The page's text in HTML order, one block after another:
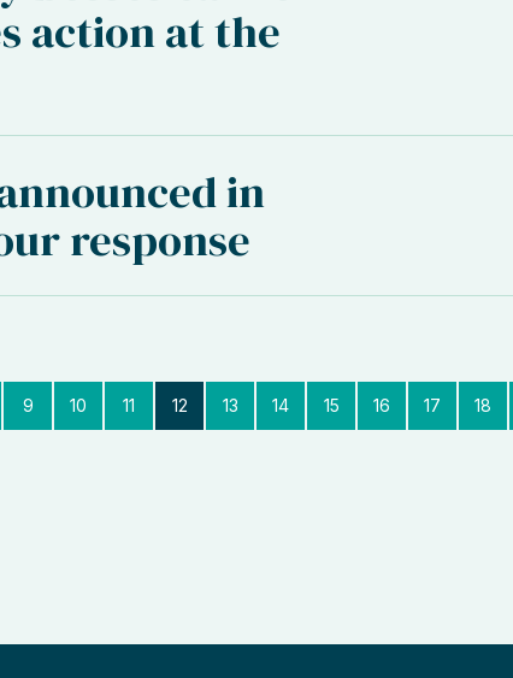
action at the
in
response
9 10 11 12 13 14 15 16 17 18